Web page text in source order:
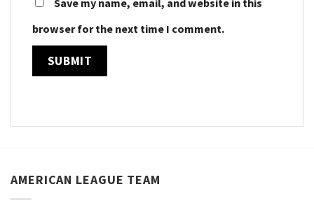
Save my name, email, and website in this
browser for the next time I comment.
AMERICAN LEAGUE TEAM